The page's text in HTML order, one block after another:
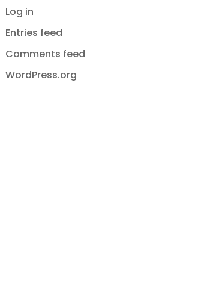
Log in
Entries feed
Comments feed
WordPress.org